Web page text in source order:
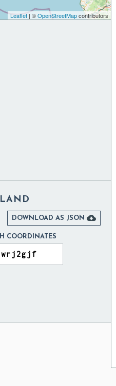
Leaflet| ©OpenStreetMapcontributors
DOWNLOAD AS JSON 
COORDINATES